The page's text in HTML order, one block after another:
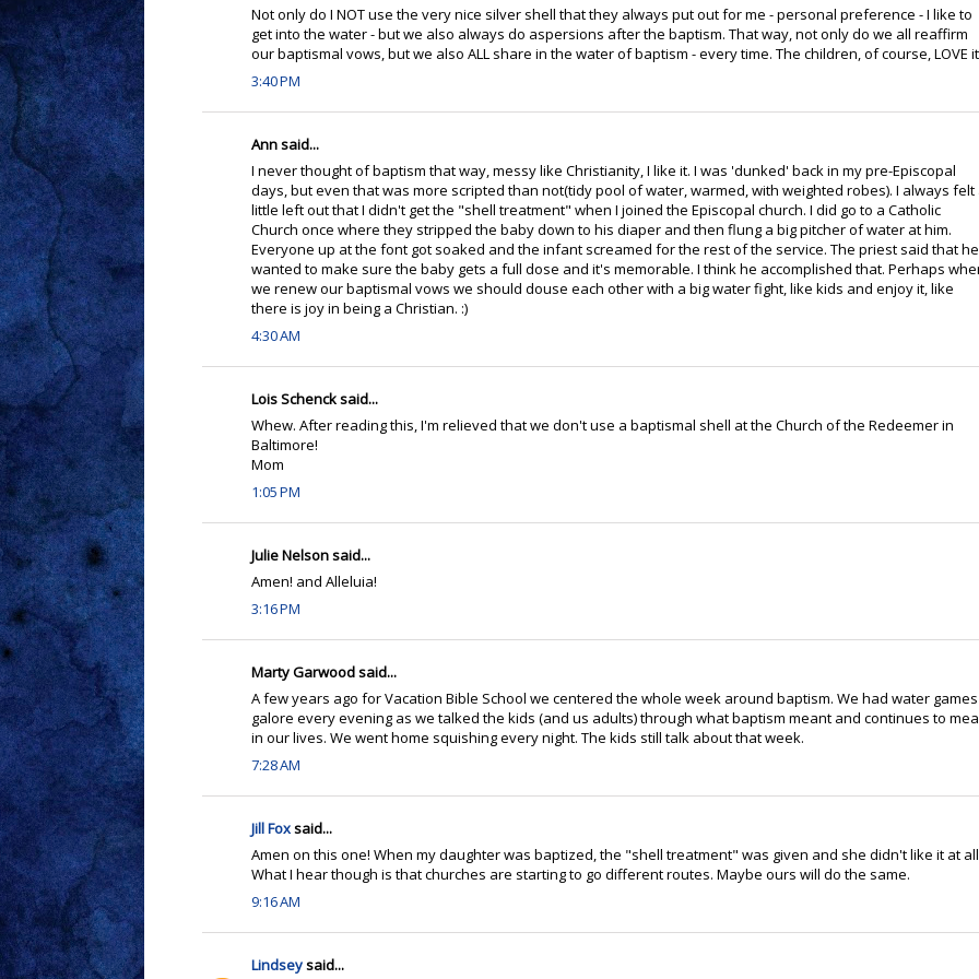
Not only do I NOT use the very nice silver shell that they always put out for me - personal preference - I like to
get into the water - but we also always do aspersions after the baptism. That way, not only do we all reaffirm
our baptismal vows, but we also ALL share in the water of baptism - every time. The children, of course, LOVE it
3:40 PM
Ann said...
I never thought of baptism that way, messy like Christianity, I like it. I was 'dunked' back in my pre-Episcopal
days, but even that was more scripted than not(tidy pool of water, warmed, with weighted robes). I always felt
little left out that I didn't get the "shell treatment" when I joined the Episcopal church. I did go to a Catholic
Church once where they stripped the baby down to his diaper and then flung a big pitcher of water at him.
Everyone up at the font got soaked and the infant screamed for the rest of the service. The priest said that he
wanted to make sure the baby gets a full dose and it's memorable. I think he accomplished that. Perhaps
we renew our baptismal vows we should douse each other with a big water fight, like kids and enjoy it, like
there is joy in being a Christian. :)
4:30 AM
Lois Schenck said...
Whew. After reading this, I'm relieved that we don't use a baptismal shell at the Church of the Redeemer in
Baltimore!
Mom
1:05 PM
Julie Nelson said...
Amen! and Alleluia!
3:16 PM
Marty Garwood said...
A few years ago for Vacation Bible School we centered the whole week around baptism. We had water games
galore every evening as we talked the kids (and us adults) through what baptism meant and continues to
in our lives. We went home squishing every night. The kids still talk about that week.
7:28 AM
Jill Foxsaid...
Amen on this one! When my daughter was baptized, the "shell treatment" was given and she didn't like it at
What I hear though is that churches are starting to go different routes. Maybe ours will do the same.
9:16 AM
Lindseysaid...